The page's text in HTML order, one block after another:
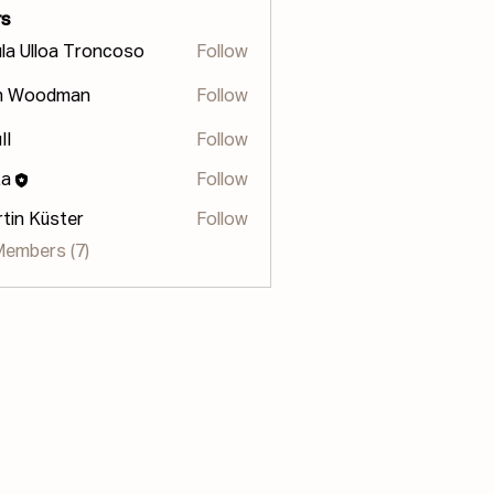
Ulloa Troncoso Follow
Woodman Follow
Follow
Follow
Küster
Follow
(7)